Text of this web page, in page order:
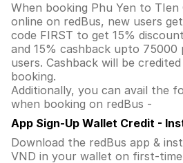
When booking Phu Yen to TIen
online on redBus, new users
code FIRST to get 15%
and 15% cashback upto
users. Cashback will be
booking.
Additionally, you can avail the
when booking on redBus -
App Sign-Up Wallet Credit -
Download the redBus app &
VND in your wallet on first-time